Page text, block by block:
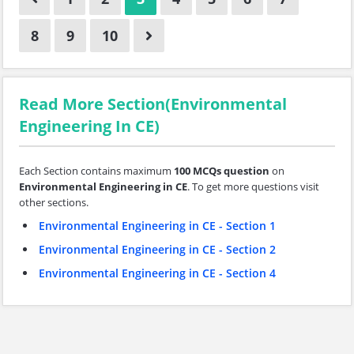
8
9 10
Read More Section(Environmental
Engineering In CE)
Each Section contains maximum 100 MCQs question on
Environmental Engineering in CE. To get more questions visit
other sections.
Environmental Engineering in CE - Section 1
Environmental Engineering in CE - Section 2
Environmental Engineering in CE - Section 4